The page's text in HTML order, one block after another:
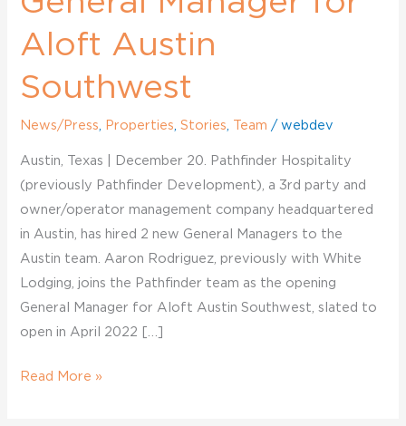
Aloft Austin
Southwest
News/Press, Properties,Stories, Team /webdev
Austin, Texas | December 20. Pathfinder Hospitality
(previously Pathfinder Development), a 3rd party and
owner/operator management company headquartered
in Austin, has hired 2 new General Managers to the
Austin team. Aaron Rodriguez, previously with White
Lodging, joins the Pathfinder team as the opening
General Manager for Aloft Austin Southwest, slated to
open in April 2022 […]
Read More »